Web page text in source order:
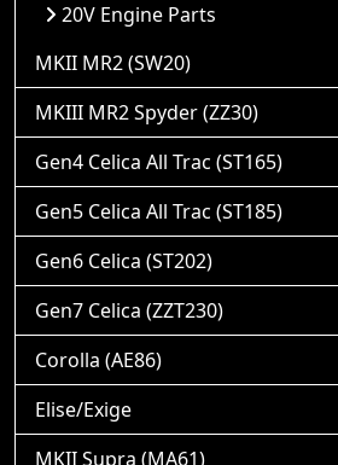
20V Engine Parts
MKII MR2 (SW20)
MKIII MR2 Spyder (ZZ30)
Gen4 Celica All Trac (ST165)
Gen5 Celica All Trac (ST185)
Gen6 Celica (ST202)
Gen7 Celica (ZZT230)
Corolla (AE86)
Elise/Exige
MKII Supra (MA61)